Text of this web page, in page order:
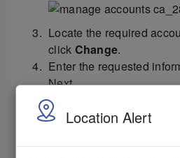
Location Alert
Locate the required
click Change.
Enter the requested
Next.
Select the
location or billing address.
Conditionscheckbox